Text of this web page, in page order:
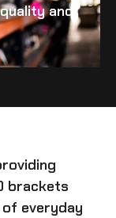
and
brackets
everyday